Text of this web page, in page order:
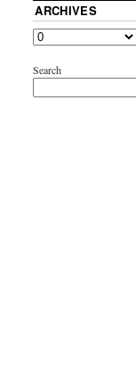
ARCHIVES
Search